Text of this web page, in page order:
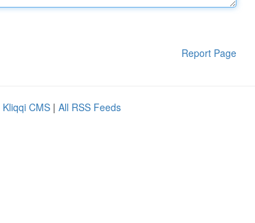
Report Page
Kliqqi CMS | All RSS Feeds